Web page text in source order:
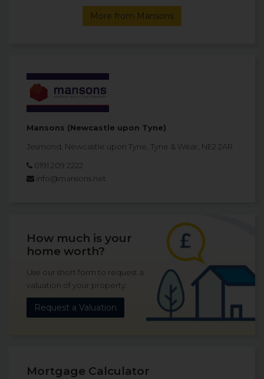
More from Mansons
Mansons (Newcastle upon Tyne)
Jesmond, Newcastle upon Tyne, Tyne & Wear, NE2 2AR
0191 209 2222
info@mansons.net
How much is your
home worth?
Use our short form to request a
valuation of your property.
Request a Valuation
Mortgage Calculator